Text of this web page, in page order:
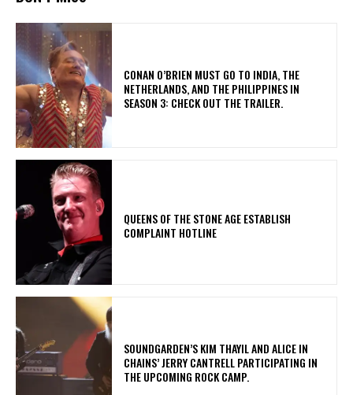
CONAN O’BRIEN MUST GO TO INDIA, THE
NETHERLANDS, AND THE PHILIPPINES IN
SEASON 3: CHECK OUT THE TRAILER.
​QUEENS OF THE STONE AGE ESTABLISH
COMPLAINT HOTLINE
​SOUNDGARDEN’S KIM THAYIL AND ALICE IN
CHAINS’ JERRY CANTRELL PARTICIPATING IN
THE UPCOMING ROCK CAMP.